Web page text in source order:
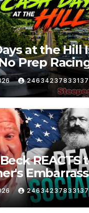
at the Hill
Prep
REACTS
and the
Insanity